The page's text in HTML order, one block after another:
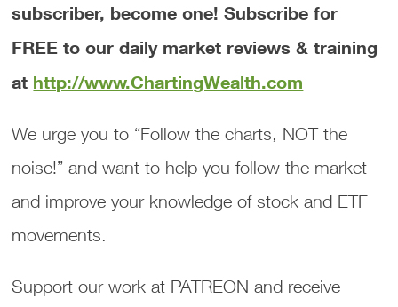
subscriber, become one! Subscribe for
FREE to our daily market reviews & training
at http://www.ChartingWealth.com
We urge you to “Follow the charts, NOT the
noise!” and want to help you follow the market
and improve your knowledge of stock and ETF
movements.
Support our work at PATREON and receive